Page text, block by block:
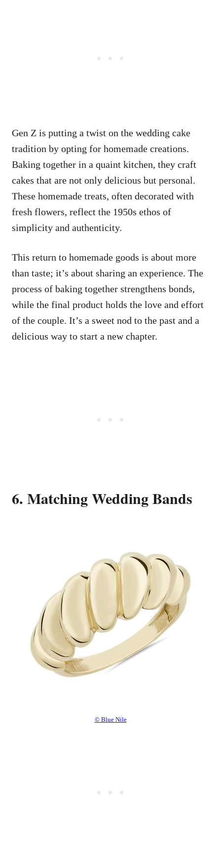
Gen Z is putting a twist on the wedding cake
tradition by opting for homemade creations.
Baking together in a quaint kitchen, they craft
cakes that are not only delicious but personal.
These homemade treats, often decorated with
fresh flowers, reflect the 1950s ethos of
simplicity and authenticity.
This return to homemade goods is about more
than taste; it’s about sharing an experience. The
process of baking together strengthens bonds,
while the final product holds the love and effort
of the couple. It’s a sweet nod to the past and a
delicious way to start a new chapter.
6. Matching Wedding Bands
© Blue Nile